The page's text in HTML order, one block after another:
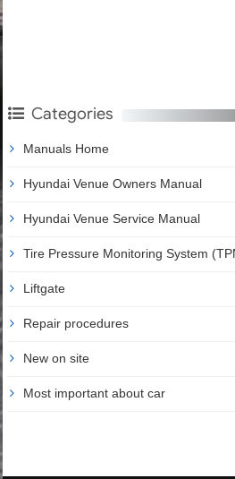
Categories
Manuals Home
Hyundai Venue Owners Manual
Hyundai Venue Service Manual
Tire Pressure Monitoring System
Liftgate
Repair procedures
New on site
Most important about car